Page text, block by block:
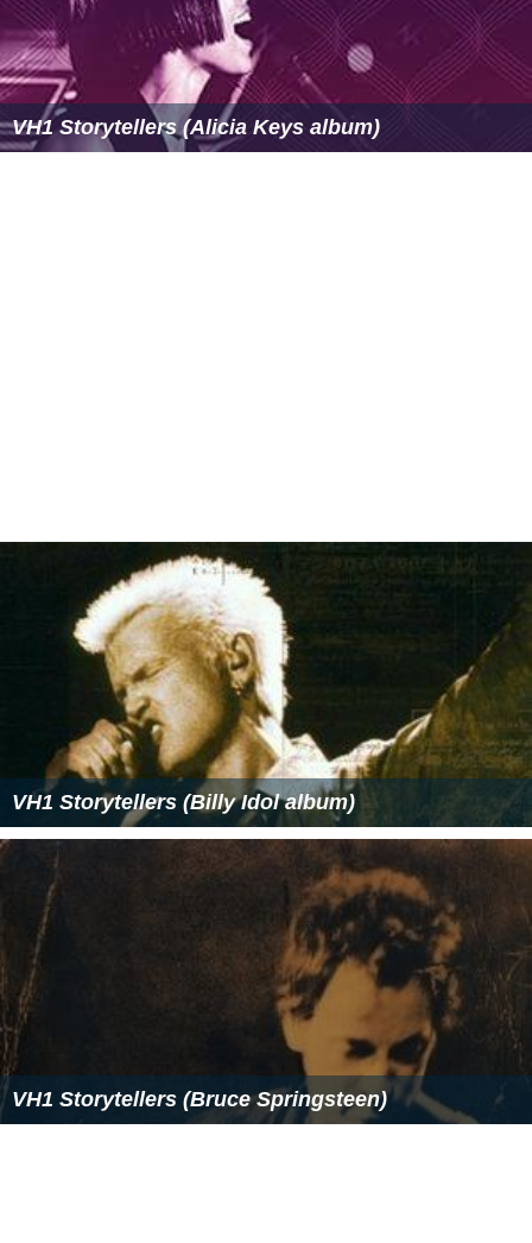
VH1 Storytellers (Alicia Keys album)
VH1 Storytellers (Billy Idol album)
VH1 Storytellers (Bruce Springsteen)